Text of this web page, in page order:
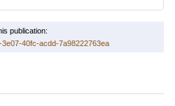
publication:
40fc-acdd-7a98222763ea